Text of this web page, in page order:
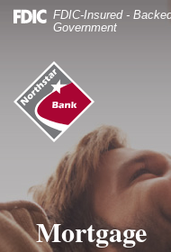
Skip
Navigation
Documents
Document
Format
(.PDF)
require
or
higher
to
FDIC-Insured -
Government
Northstar
Bank
(home)
Mortgage